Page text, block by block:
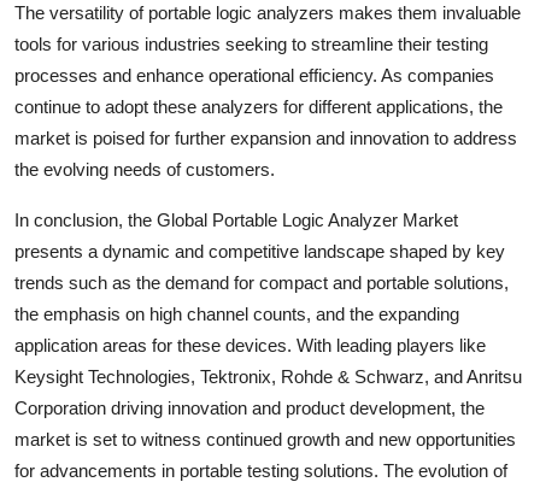
The versatility of portable logic analyzers makes them invaluable
tools for various industries seeking to streamline their testing
processes and enhance operational efficiency. As companies
continue to adopt these analyzers for different applications, the
market is poised for further expansion and innovation to address
the evolving needs of customers.
In conclusion, the Global Portable Logic Analyzer Market
presents a dynamic and competitive landscape shaped by key
trends such as the demand for compact and portable solutions,
the emphasis on high channel counts, and the expanding
application areas for these devices. With leading players like
Keysight Technologies, Tektronix, Rohde & Schwarz, and Anritsu
Corporation driving innovation and product development, the
market is set to witness continued growth and new opportunities
for advancements in portable testing solutions. The evolution of